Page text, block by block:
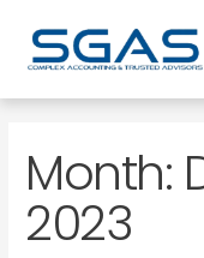
Month:
2023